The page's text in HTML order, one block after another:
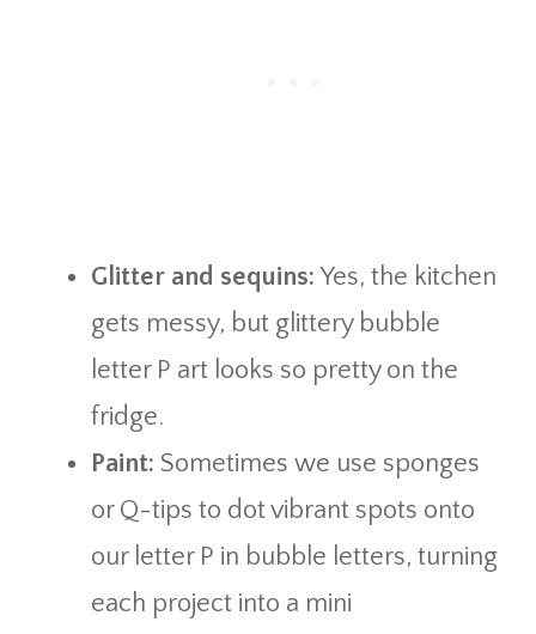
Glitter and sequins: Yes, the kitchen
gets messy, but glittery bubble
letter P art looks so pretty on the
fridge.
Paint: Sometimes we use sponges
or Q-tips to dot vibrant spots onto
our letter P in bubble letters, turning
each project into a mini